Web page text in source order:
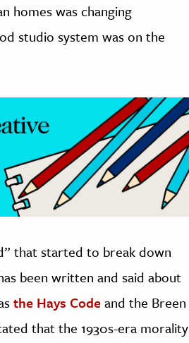
homes was changing
studio system was on the
that started to break down
been written and said about
the Hays Codeand the Breen
that the 1930s-era morality